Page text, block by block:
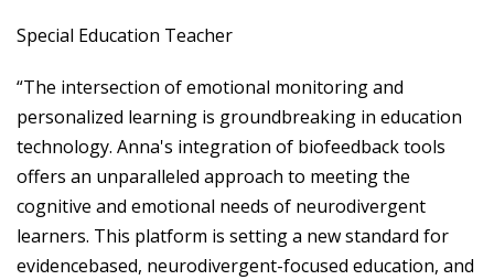
Special Education Teacher
“The intersection of emotional monitoring and
personalized learning is groundbreaking in education
technology. Anna's integration of biofeedback tools
offers an unparalleled approach to meeting the
cognitive and emotional needs of neurodivergent
learners. This platform is setting a new standard for
evidencebased, neurodivergent-focused education, and